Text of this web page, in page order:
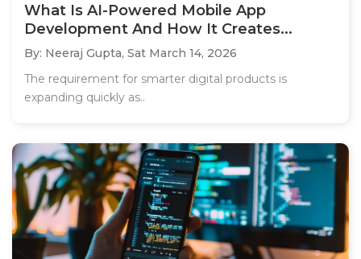
What Is AI-Powered Mobile App
Development And How It Creates...
By: Neeraj Gupta, Sat March 14, 2026
The requirement for smarter digital products is
expanding quickly as..